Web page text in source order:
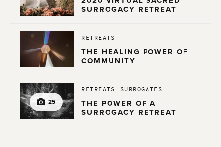
SURROGACY RETREAT
RETREATS
THE HEALING POWER OF
COMMUNITY
25
RETREATS
SURROGATES
THE POWER OF A
SURROGACY RETREAT